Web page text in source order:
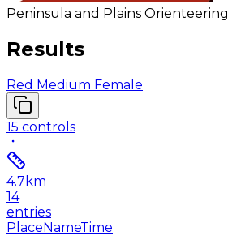
Peninsula and Plains Orienteering
Results
Red Medium Female
15 controls
4.7 km
14
entries
PlaceNameTime